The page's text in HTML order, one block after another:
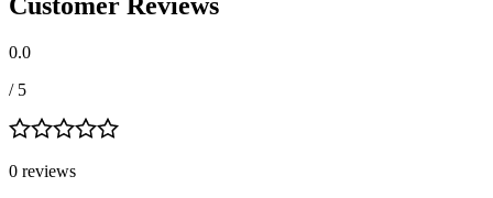
0.0
/ 5
0 reviews